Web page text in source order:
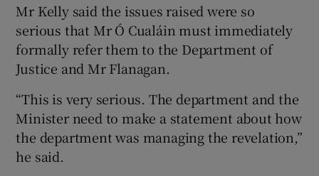
Mr Kelly said the issues raised were so
serious that Mr Ó Cualáin must immediately
formally refer them to the Department of
Justice and Mr Flanagan.
“This is very serious. The department and the
Minister need to make a statement about how
the department was managing the revelation,”
he said.